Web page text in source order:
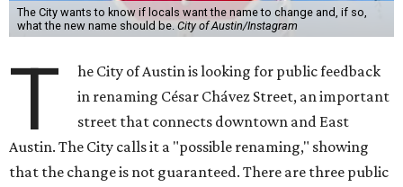
The City wants to know if locals want the name to change and, if so,
what the new name should be. City of Austin/Instagram
T
he City of Austin is looking for public feedback
in renaming César Chávez Street, an important
street that connects downtown and East
Austin. The City calls it a "possible renaming," showing
that the change is not guaranteed. There are three public